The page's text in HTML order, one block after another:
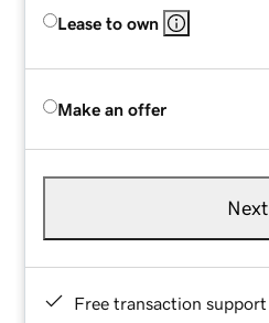
Lease to own
Make an offer
Next
Free transaction support